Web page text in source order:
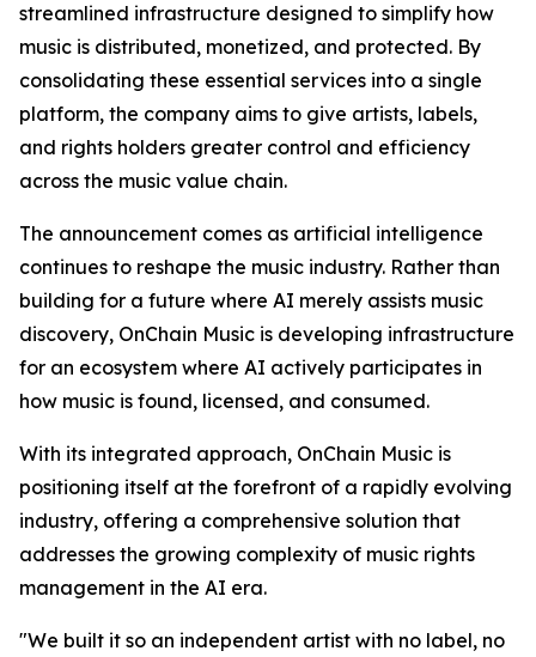
streamlined infrastructure designed to simplify how
music is distributed, monetized, and protected. By
consolidating these essential services into a single
platform, the company aims to give artists, labels,
and rights holders greater control and efficiency
across the music value chain.
The announcement comes as artificial intelligence
continues to reshape the music industry. Rather than
building for a future where AI merely assists music
discovery, OnChain Music is developing infrastructure
for an ecosystem where AI actively participates in
how music is found, licensed, and consumed.
With its integrated approach, OnChain Music is
positioning itself at the forefront of a rapidly evolving
industry, offering a comprehensive solution that
addresses the growing complexity of music rights
management in the AI era.
"We built it so an independent artist with no label, no